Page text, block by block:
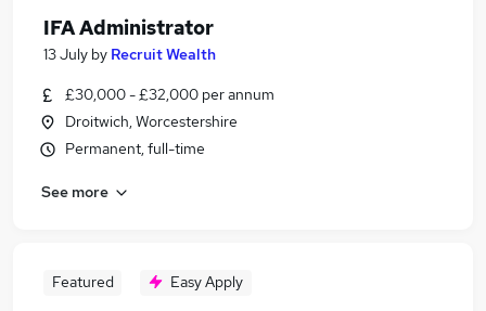
IFA Administrator
13 July by Recruit Wealth
£30,000 - £32,000 per annum
Droitwich, Worcestershire
Permanent, full-time
See more
Featured Easy Apply